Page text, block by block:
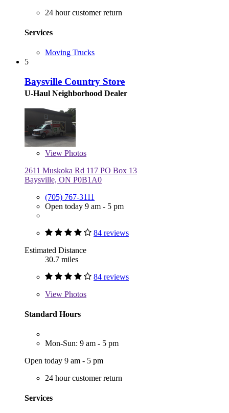
24 hour customer return
Services
Moving Trucks
5
Baysville Country Store
U-Haul Neighborhood Dealer
View Photos
2611 Muskoka Rd 117 PO Box 13
Baysville, ON P0B1A0
(705) 767-3111
Open today 9 am - 5 pm
84 reviews
Estimated Distance
30.7 miles
84 reviews
View Photos
Standard Hours
Mon-Sun: 9 am - 5 pm
Open today 9 am - 5 pm
24 hour customer return
Services